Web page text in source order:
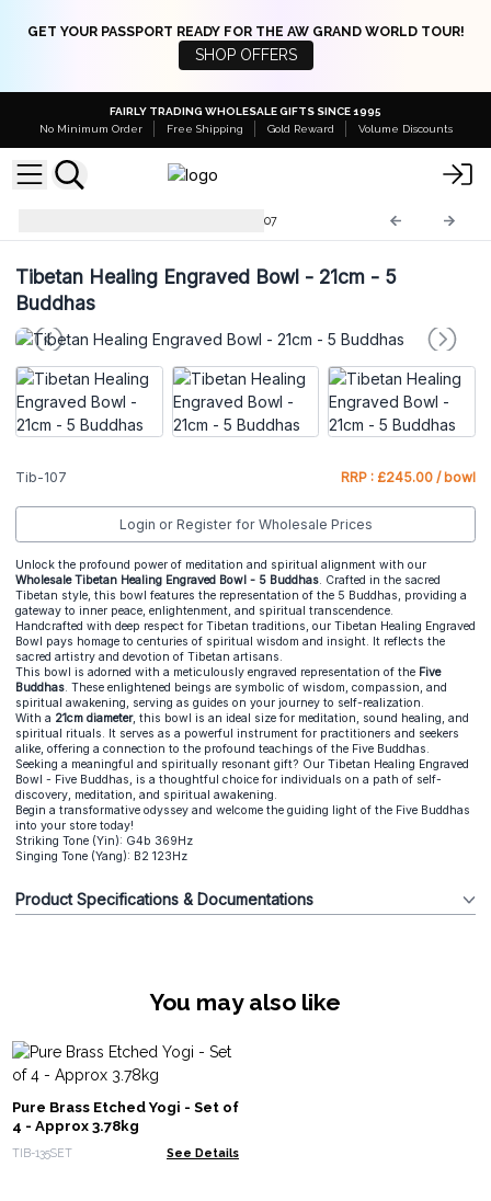
GET YOUR PASSPORT READY FOR THE AW GRAND WORLD TOUR!
SHOP OFFERS
FAIRLY TRADING WHOLESALE GIFTS SINCE 1995
No Minimum Order
Free Shipping Gold Reward Volume Discounts
Tib-107
Tibetan Healing Engraved Bowl - 21cm - 5
Buddhas
Tib-107 RRP : £245.00 / bowl
Login or Register for Wholesale Prices
Unlock the profound power of meditation and spiritual alignment with our
Wholesale Tibetan Healing Engraved Bowl - 5 Buddhas. Crafted in the sacred
Tibetan style, this bowl features the representation of the 5 Buddhas, providing a
gateway to inner peace, enlightenment, and spiritual transcendence.
Handcrafted with deep respect for Tibetan traditions, our Tibetan Healing Engraved
Bowl pays homage to centuries of spiritual wisdom and insight. It reflects the
sacred artistry and devotion of Tibetan artisans.
This bowl is adorned with a meticulously engraved representation of the Five
Buddhas. These enlightened beings are symbolic of wisdom, compassion, and
spiritual awakening, serving as guides on your journey to self-realization.
With a 21cm diameter, this bowl is an ideal size for meditation, sound healing, and
spiritual rituals. It serves as a powerful instrument for practitioners and seekers
alike, offering a connection to the profound teachings of the Five Buddhas.
Seeking a meaningful and spiritually resonant gift? Our Tibetan Healing Engraved
Bowl - Five Buddhas, is a thoughtful choice for individuals on a path of self-
discovery, meditation, and spiritual awakening.
Begin a transformative odyssey and welcome the guiding light of the Five Buddhas
into your store today!
Striking Tone (Yin): G4b 369Hz
Singing Tone (Yang): B2 123Hz
Product Specifications & Documentations
You may also like
Pure Brass Etched Yogi - Set of
4 - Approx 3.78kg
TIB-135SET See Details